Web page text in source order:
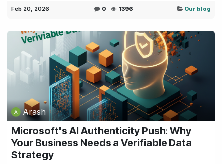
Feb 20, 2026 0 1396 Our blog
Arash
Microsoft's AI Authenticity Push: Why
Your Business Needs a Verifiable Data
Strategy